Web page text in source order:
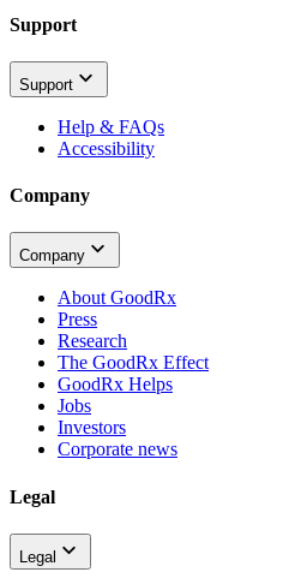
Support
Support
Help & FAQs
Accessibility
Company
Company
About GoodRx
Press
Research
The GoodRx Effect
GoodRx Helps
Jobs
Investors
Corporate news
Legal
Legal